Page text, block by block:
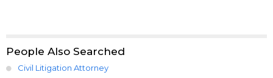
People Also Searched
Civil Litigation Attorney